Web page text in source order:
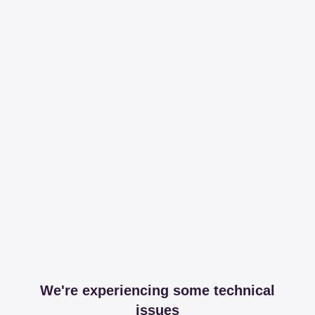
We're experiencing some technical
issues